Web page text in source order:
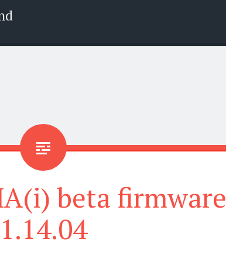
beta firmware
1.14.04